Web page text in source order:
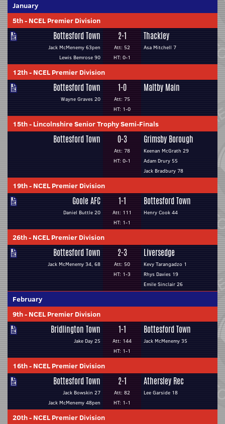
January
5th- NCEL Premier Division
Bottesford Town
Jack McMenemy 63pen
Lewis Bemrose 90
2-1
Att: 52
HT: 0-1
Thackley
Asa Mitchell 7
12th- NCEL Premier Division
Bottesford Town
Wayne Graves 20
1-0
Att: 75
HT: 1-0
Maltby Main
15th- Lincolnshire Senior Trophy Semi-Finals
Bottesford Town 0-3
Att: 78
HT: 0-1
Grimsby Borough
Keenan McGrath 29
Adam Drury 55
Jack Bradbury 78
19th- NCEL Premier Division
Goole AFC
Daniel Buttle 20
1-1
Att: 111
HT: 1-1
Bottesford Town
Henry Cook 44
26th- NCEL Premier Division
Bottesford Town
Jack McMenemy 34, 68
2-3
Att: 50
HT: 1-3
Liversedge
Kevy Tarangadzo 1
Rhys Davies 19
Emile Sinclair 26
February
9th- NCEL Premier Division
Bridlington Town
Jake Day 25
1-1
Att: 144
HT: 1-1
Bottesford Town
Jack McMenemy 35
16th- NCEL Premier Division
Bottesford Town
Jack Bowskin 27
Jack McMenemy 48pen
2-1
Att: 82
HT: 1-1
Athersley Rec
Lee Garside 18
20th- NCEL Premier Division